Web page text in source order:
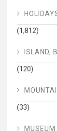
(1,812)
ISLAND,
(120)
(33)
MUSEUM